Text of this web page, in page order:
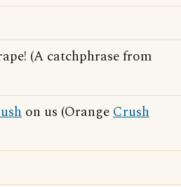
(A catchphrase from
on us (OrangeCrush